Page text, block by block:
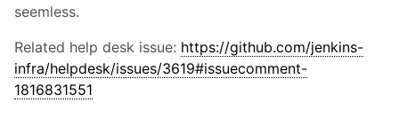
seemless.
Related help desk issue: https://github.com/jenkins-
infra/helpdesk/issues/3619#issuecomment-
1816831551